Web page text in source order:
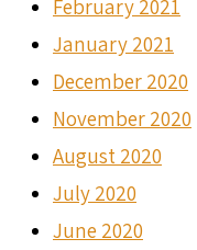
February 2021
January 2021
December 2020
November 2020
August 2020
July 2020
June 2020